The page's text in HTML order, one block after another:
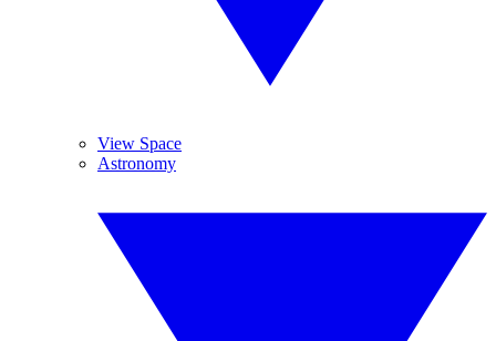
View Space
Astronomy